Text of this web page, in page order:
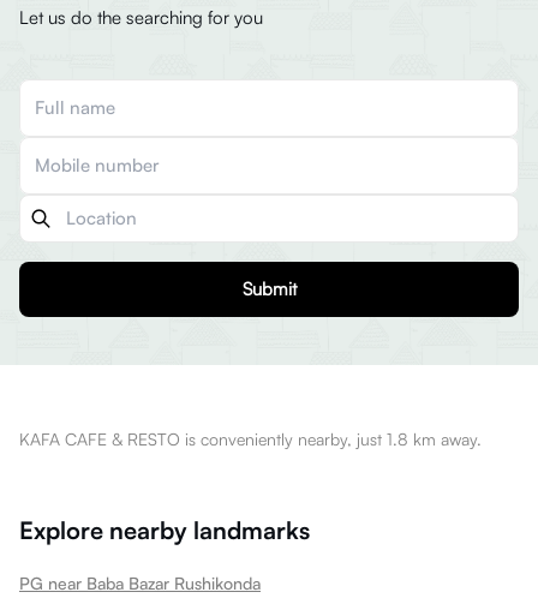
Let us do the searching for you
Submit
KAFA CAFE & RESTO is conveniently nearby, just 1.8 km away.
Explore nearby landmarks
PG near Baba Bazar Rushikonda